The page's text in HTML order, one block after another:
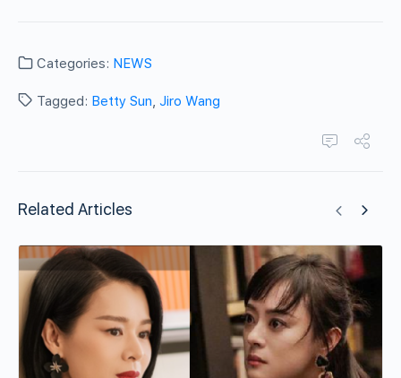
Categories: NEWS
Tagged: Betty Sun, Jiro Wang
Related Articles